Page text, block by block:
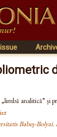
analitică” și
Babeș-Bolyai.